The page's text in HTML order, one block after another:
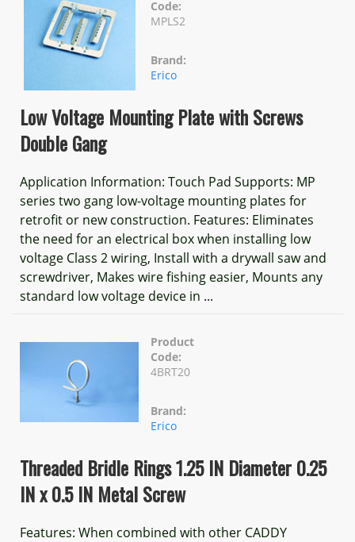
Code:
MPLS2
Brand:
Erico
Low Voltage Mounting Plate with Screws
Double Gang
Application Information: Touch Pad Supports: MP
series two gang low-voltage mounting plates for
retrofit or new construction. Features: Eliminates
the need for an electrical box when installing low
voltage Class 2 wiring, Install with a drywall saw and
screwdriver, Makes wire fishing easier, Mounts any
standard low voltage device in ...
Product
Code:
4BRT20
Brand:
Erico
Threaded Bridle Rings 1.25 IN Diameter 0.25
IN x 0.5 IN Metal Screw
Features: When combined with other CADDY